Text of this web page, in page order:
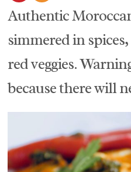
Authentic
simmered in
red veggies.
because there will